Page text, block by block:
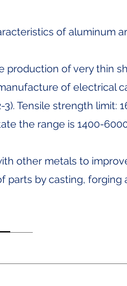
of aluminum
production of very thin
of electrical
Tensile strength limit:
the range is 1400-
other metals to
parts by casting, forging